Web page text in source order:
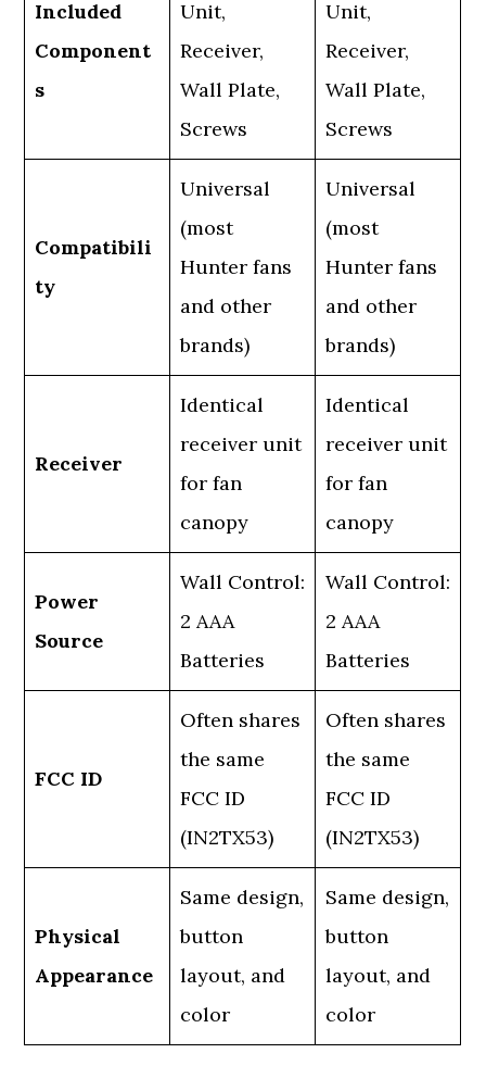
Included
Component
s
Unit,
Receiver,
Wall Plate,
Screws
Unit,
Receiver,
Wall Plate,
Screws
Compatibili
ty
Universal
(most
Hunter fans
and other
brands)
Universal
(most
Hunter fans
and other
brands)
Receiver
Identical
receiver unit
for fan
canopy
Identical
receiver unit
for fan
canopy
Power
Source
Wall Control:
2 AAA
Batteries
Wall Control:
2 AAA
Batteries
FCC ID
Often shares
the same
FCC ID
(IN2TX53)
Often shares
the same
FCC ID
(IN2TX53)
Physical
Appearance
Same design,
button
layout, and
color
Same design,
button
layout, and
color